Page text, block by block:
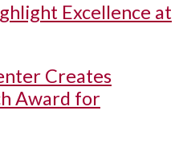
Excellence at
Creates
Award for